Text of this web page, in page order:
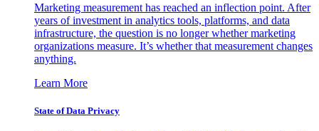
Marketing measurement has reached an inflection point. After
years of investment in analytics tools, platforms, and data
infrastructure, the question is no longer whether marketing
organizations measure. It’s whether that measurement changes
anything.
Learn More
State of Data Privacy